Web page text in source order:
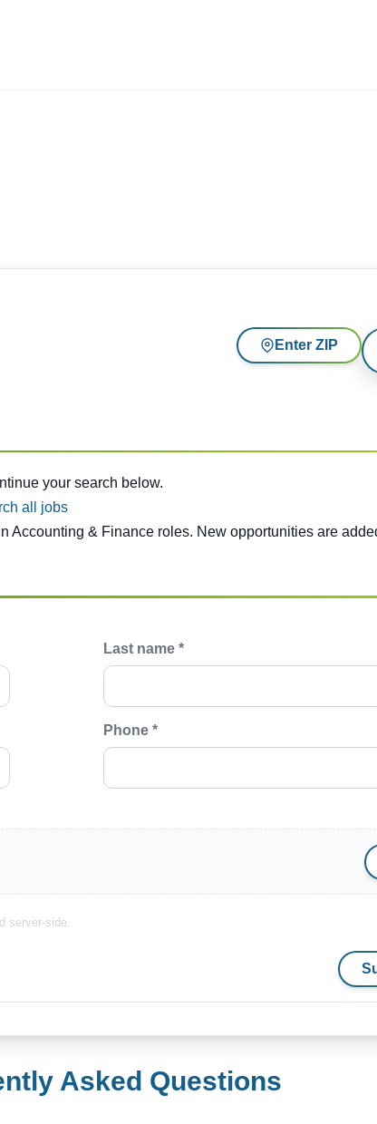
Enter ZIP
below.
your search below.
all jobs
Accounting & Finance roles. New opportunities are
Last name *
Phone *
server-side.
Asked Questions